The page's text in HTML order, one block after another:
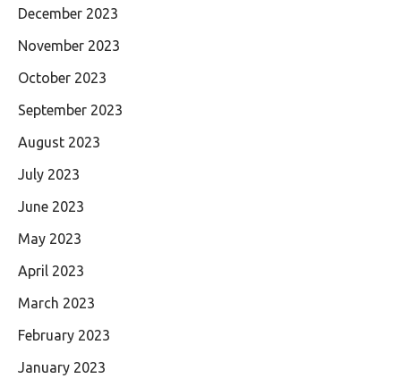
December 2023
November 2023
October 2023
September 2023
August 2023
July 2023
June 2023
May 2023
April 2023
March 2023
February 2023
January 2023